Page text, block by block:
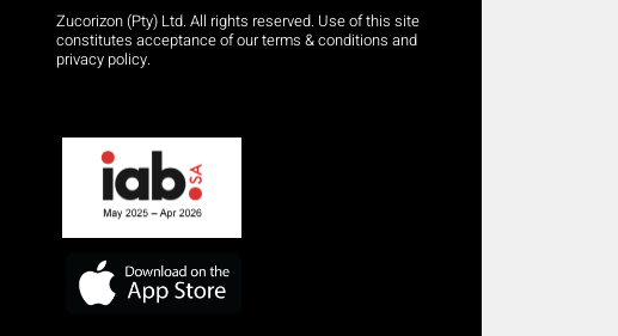
Zucorizon (Pty) Ltd. All rights reserved. Use of this site
constitutes acceptance of our terms & conditions and
privacy policy.